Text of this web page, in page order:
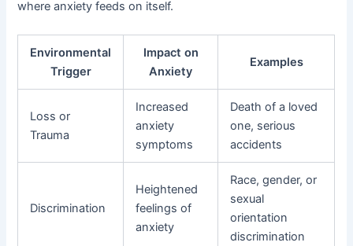
where anxiety feeds on itself.
Environmental
Trigger
Impact on
Anxiety
Examples
Loss or
Trauma
Increased
anxiety
symptoms
Death of a loved
one, serious
accidents
Discrimination
Heightened
feelings of
anxiety
Race, gender, or
sexual
orientation
discrimination